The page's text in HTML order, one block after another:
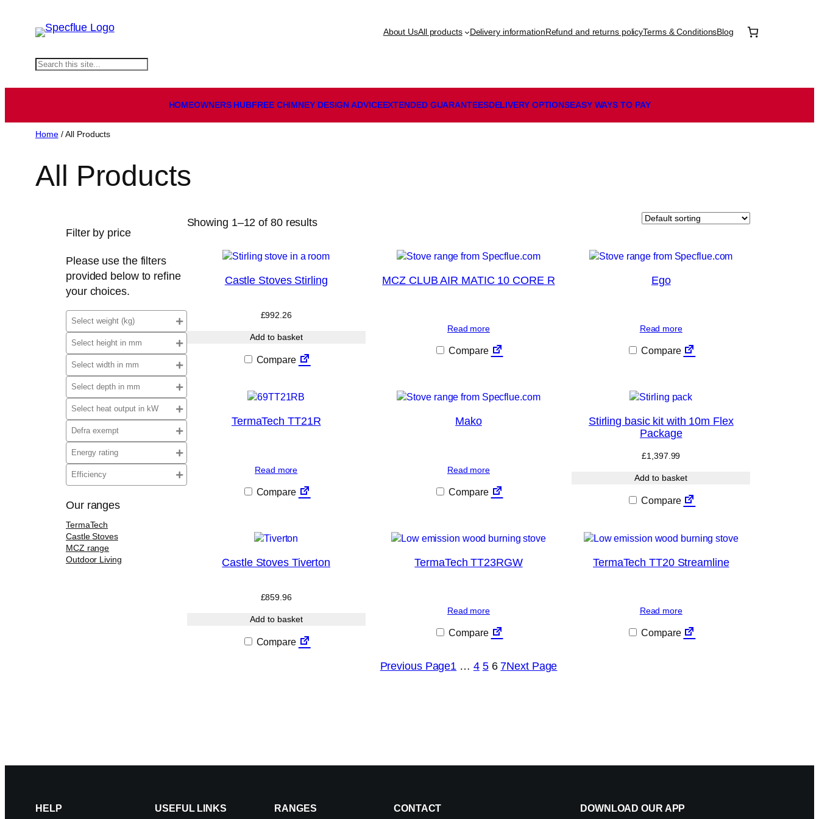
About UsAll products Delivery informationRefund and returns policyTerms & ConditionsBlog
S
c
h
HOMEOWNERS HUBFREE CHIMNEY DESIGN ADVICEEXTENDED GUARANTEESDELIVERYOPTIONSEASY WAYS TO PAY
Home/ All Products
All Products
Filter by price
Please use the filters
provided below to refine
your choices.
Our ranges
TermaTech
Castle Stoves
MCZ range
Outdoor Living
Showing 1–12 of 80 results
Castle Stoves Stirling
£992.26
Add to basket
Compare
MCZ CLUB AIR MATIC 10 CORE R
Read more
Compare
Ego
Read more
Compare
TermaTech TT21R
Read more
Compare
Mako
Read more
Compare
Stirling basic kit with 10m Flex
Package
£1,397.99
Add to basket
Compare
Castle Stoves Tiverton
£859.96
Add to basket
Compare
TermaTech TT23RGW
Read more
Compare
TermaTech TT20 Streamline
Read more
Compare
Previous Page1 … 4 5 6 7Next Page
HELP USEFUL LINKS RANGES CONTACT DOWNLOAD OUR APP